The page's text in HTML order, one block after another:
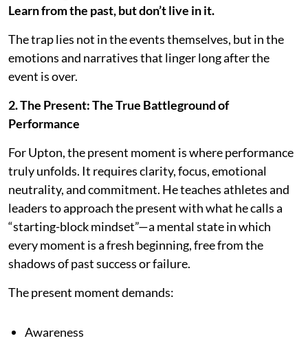
Learn from the past, but don’t live in it.
The trap lies not in the events themselves, but in the
emotions and narratives that linger long after the
event is over.
2. The Present: The True Battleground of
Performance
For Upton, the present moment is where performance
truly unfolds. It requires clarity, focus, emotional
neutrality, and commitment. He teaches athletes and
leaders to approach the present with what he calls a
“starting-block mindset”—a mental state in which
every moment is a fresh beginning, free from the
shadows of past success or failure.
The present moment demands:
Awareness